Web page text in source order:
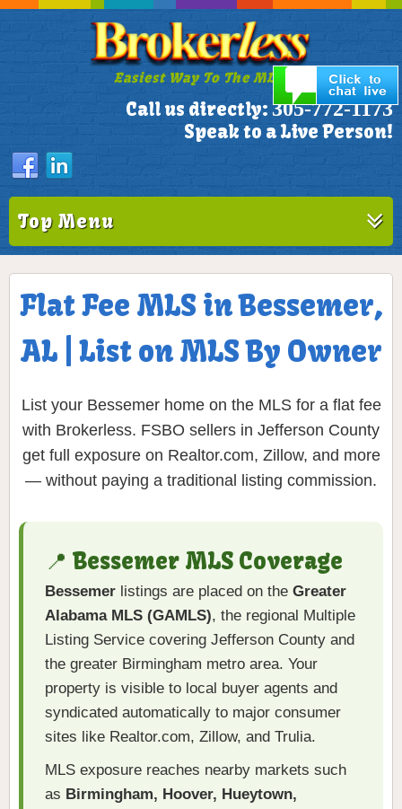
Easiest Way To The MLS!
Call us directly: 305-772-1173
Speak to a Live Person!
Top Menu
Flat Fee MLS in Bessemer,
AL | List on MLS By Owner
List your Bessemer home on the MLS for a flat fee
with Brokerless. FSBO sellers in Jefferson County
get full exposure on Realtor.com, Zillow, and more
— without paying a traditional listing commission.
📍 Bessemer MLS Coverage
Bessemer listings are placed on the Greater
Alabama MLS (GAMLS), the regional Multiple
Listing Service covering Jefferson County and
the greater Birmingham metro area. Your
property is visible to local buyer agents and
syndicated automatically to major consumer
sites like Realtor.com, Zillow, and Trulia.
MLS exposure reaches nearby markets such
as Birmingham, Hoover, Hueytown,